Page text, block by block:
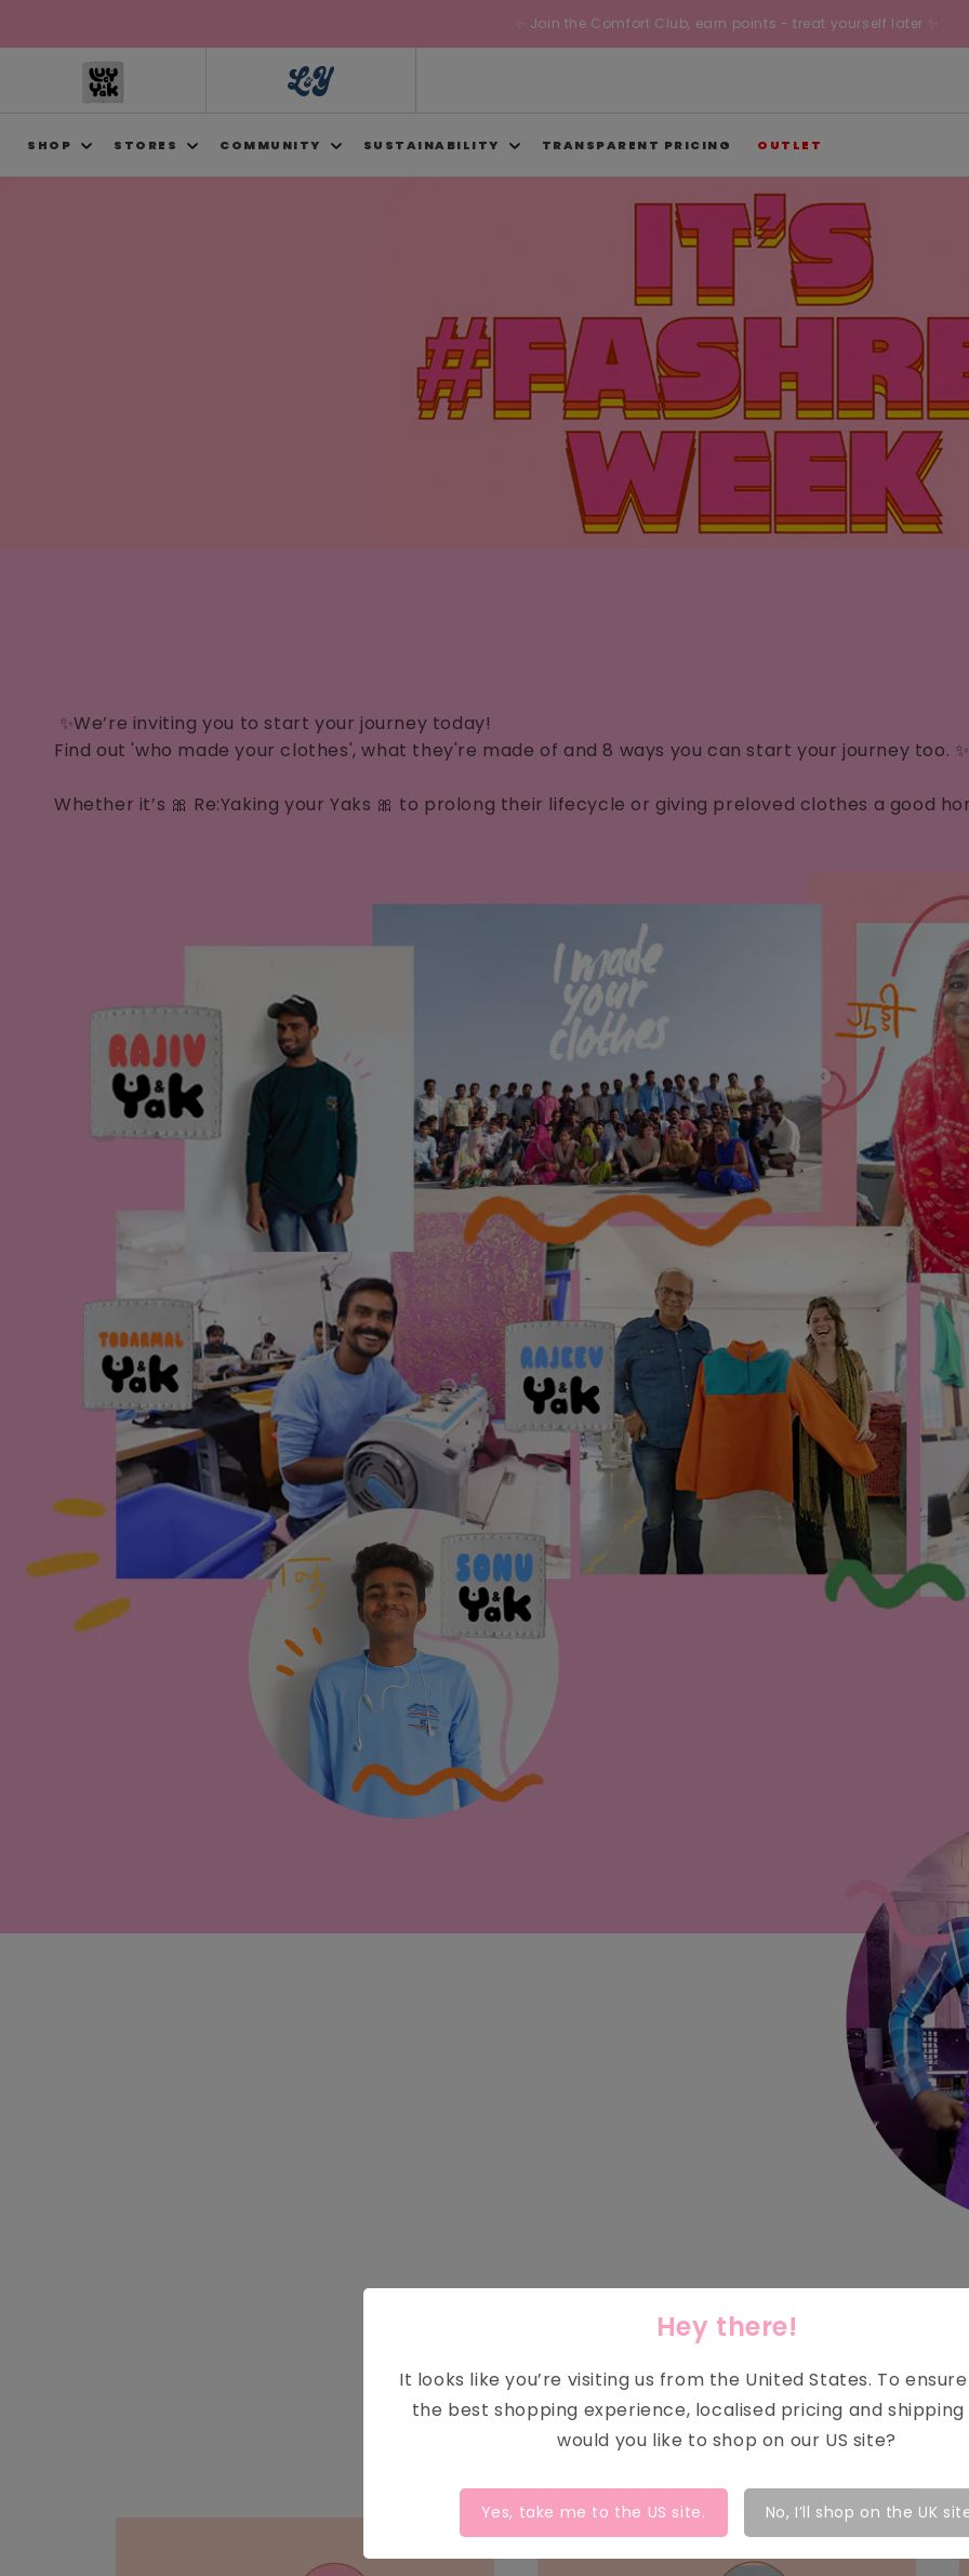
✨ Join the Comfort Club, earn points - treat yourself later ✨
SHOP STORES COMMUNITY SUSTAINABILITY TRANSPARENT PRICING OUTLET
✨We’re inviting you to start your journey today!
Find out 'who made your clothes', what they're made of and 8 ways you can start your journey too. ✨
Whether it’s 🎀 Re:Yaking your Yaks 🎀 to prolong their lifecycle or giving preloved clothes a good
SMALL ACTS = BIG IMPACT
8 WAYS TO MAKE A POSITIVE
Hey there!
It looks like you’re visiting us from the United States. To
the best shopping experience, localised pricing and
would you like to shop on our US site?
Yes, take me to the US site. No, I’ll shop on the UK